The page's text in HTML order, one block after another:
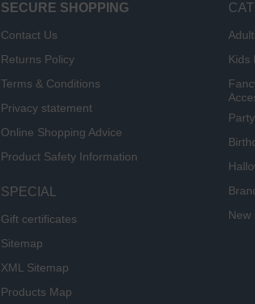
SECURE SHOPPING
Contact Us
Returns Policy
Terms & Conditions
Privacy statement
Online Shopping Advice
Product Safety Information
SPECIAL
Gift certificates
Sitemap
XML Sitemap
Products Map
Kids
New